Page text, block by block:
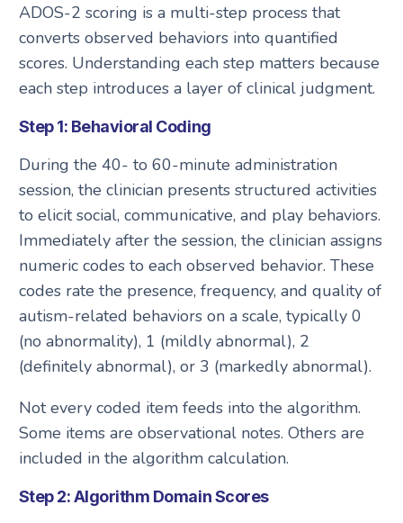
ADOS-2 scoring is a multi-step process that
converts observed behaviors into quantified
scores. Understanding each step matters because
each step introduces a layer of clinical judgment.
Step 1: Behavioral Coding
During the 40- to 60-minute administration
session, the clinician presents structured activities
to elicit social, communicative, and play behaviors.
Immediately after the session, the clinician assigns
numeric codes to each observed behavior. These
codes rate the presence, frequency, and quality of
autism-related behaviors on a scale, typically 0
(no abnormality), 1 (mildly abnormal), 2
(definitely abnormal), or 3 (markedly abnormal).
Not every coded item feeds into the algorithm.
Some items are observational notes. Others are
included in the algorithm calculation.
Step 2: Algorithm Domain Scores